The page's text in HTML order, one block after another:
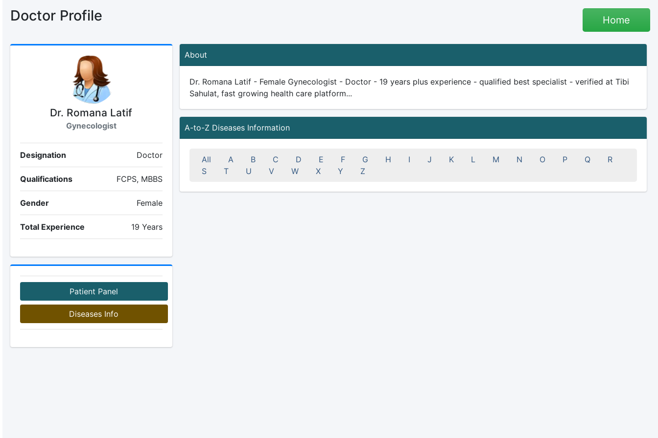
Doctor Profile Home
Dr. Romana Latif
Gynecologist
Designation Doctor
Qualifications FCPS, MBBS
Gender Female
Total Experience 19 Years
Patient Panel
Diseases Info
About
Dr. Romana Latif - Female Gynecologist - Doctor - 19 years plus experience - qualified best specialist - verified at Tibi
Sahulat, fast growing health care platform...
A-to-Z Diseases Information
All A B C D E F G H I J K L M N O P Q
R
S
T U V W X Y Z